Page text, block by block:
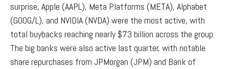
surprise, Apple (AAPL), Meta Platforms (META), Alphabet
(GOOG/L), and NVIDIA (NVDA) were the most active, with
total buybacks reaching nearly $73 billion across the group.
The big banks were also active last quarter, with notable
share repurchases from JPMorgan (JPM) and Bank of